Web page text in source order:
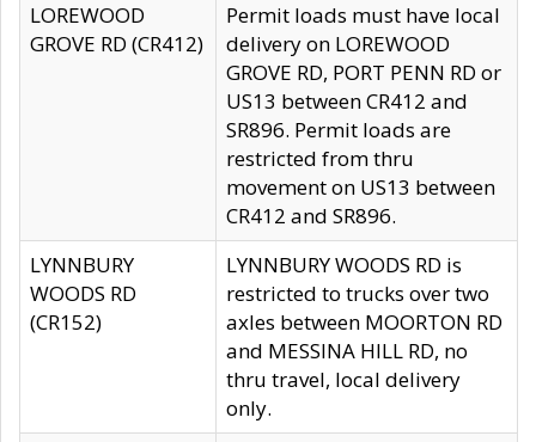
LOREWOOD
GROVE RD (CR412)
Permit loads must have local
delivery on LOREWOOD
GROVE RD, PORT PENN RD or
US13 between CR412 and
SR896. Permit loads are
restricted from thru
movement on US13 between
CR412 and SR896.
LYNNBURY
WOODS RD
(CR152)
LYNNBURY WOODS RD is
restricted to trucks over two
axles between MOORTON RD
and MESSINA HILL RD, no
thru travel, local delivery
only.